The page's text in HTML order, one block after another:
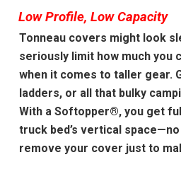
Low Profile, Low Capacity
Tonneau covers might look
seriously limit how much you
when it comes to taller gear.
ladders, or all that bulky
With a Softopper®, you get
truck bed’s vertical
remove your cover just to